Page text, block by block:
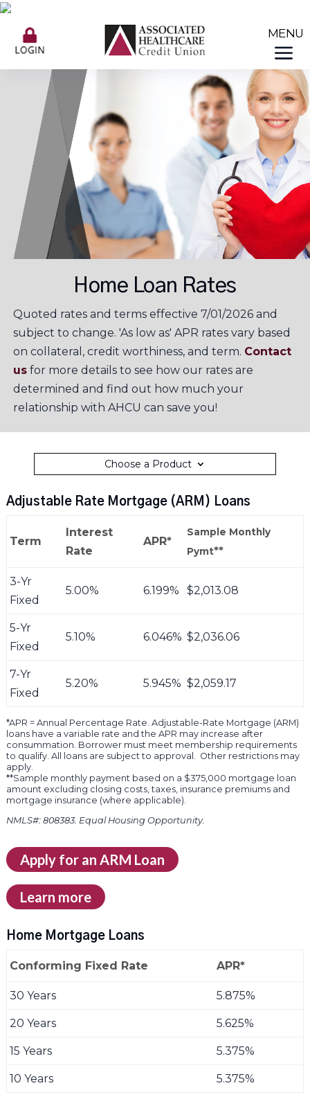
Home Loan Rates
Quoted rates and terms effective 7/01/2026 and
subject to change. 'As low as' APR rates vary based
on collateral, credit worthiness, and term. Contact
us for more details to see how our rates are
determined and find out how much your
relationship with AHCU can save you!
Choose a Product
Adjustable Rate Mortgage (ARM) Loans
Term
Interest
Rate
APR*
Sample Monthly
Pymt**
3-Yr
Fixed
5.00% 6.199% $2,013.08
5-Yr
Fixed
5.10% 6.046% $2,036.06
7-Yr
Fixed
5.20% 5.945% $2,059.17
*APR = Annual Percentage Rate. Adjustable-Rate Mortgage (ARM)
loans have a variable rate and the APR may increase after
consummation. Borrower must meet membership requirements
to qualify. All loans are subject to approval. Other restrictions may
apply.
**Sample monthly payment based on a $375,000 mortgage loan
amount excluding closing costs, taxes, insurance premiums and
mortgage insurance (where applicable).
NMLS#: 808383. Equal Housing Opportunity.
Apply for an ARM Loan
Learn more
Home Mortgage Loans
Conforming Fixed Rate APR*
30 Years 5.875%
20 Years 5.625%
15 Years 5.375%
10 Years 5.375%